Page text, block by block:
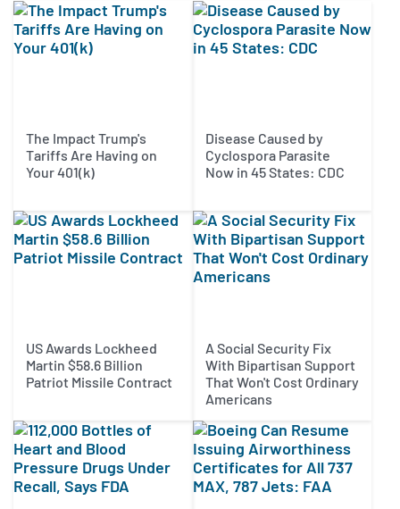
The Impact Trump's
Tariffs Are Having on
Your 401(k)
Disease Caused by
Cyclospora Parasite
Now in 45 States: CDC
US Awards Lockheed
Martin $58.6 Billion
Patriot Missile Contract
A Social Security Fix
With Bipartisan Support
That Won't Cost Ordinary
Americans